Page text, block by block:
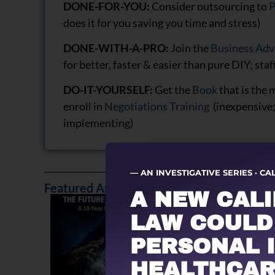
DONE-FOR-YOU: Consider outsourcing to
does it for you saving you time and stress)
DONE-WITH-A-PRO: Join the Business
for better, faster & easier than pure DIY;
DO-IT-YOURSELF: Get the Bookthat is the
enroll in Negotiations Training
implementing)
Featured Articles
— AN INVESTIGATIVE SERIES ·
A NEW
LAW
PERSONAL